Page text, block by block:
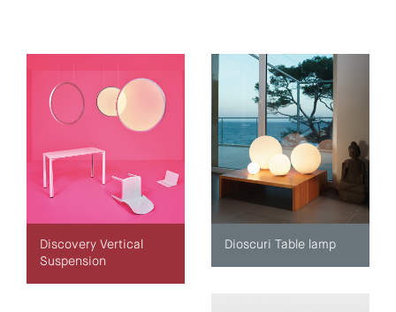
Discovery Vertical
Suspension
Dioscuri Table lamp